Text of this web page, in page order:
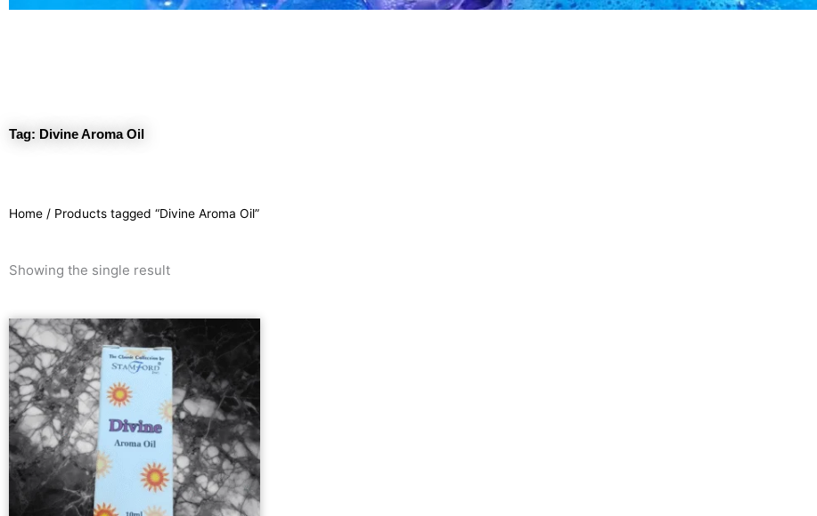
Tag: Divine Aroma Oil
Home / Products tagged “Divine Aroma Oil”
Showing the single result